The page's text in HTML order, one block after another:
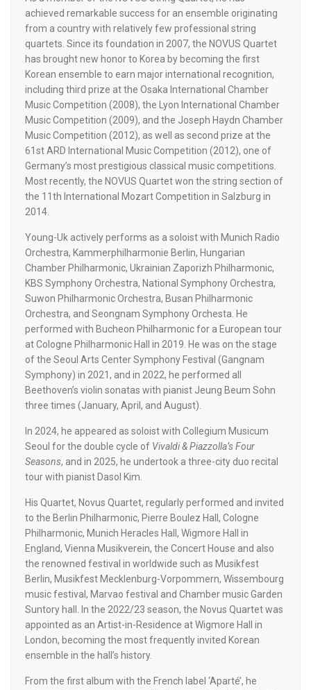
achieved remarkable success for an ensemble originating
from a country with relatively few professional string
quartets. Since its foundation in 2007, the NOVUS Quartet
has brought new honor to Korea by becoming the first
Korean ensemble to earn major international recognition,
including third prize at the Osaka International Chamber
Music Competition (2008), the Lyon International Chamber
Music Competition (2009), and the Joseph Haydn Chamber
Music Competition (2012), as well as second prize at the
61st ARD International Music Competition (2012), one of
Germany’s most prestigious classical music competitions.
Most recently, the NOVUS Quartet won the string section of
the 11th International Mozart Competition in Salzburg in
2014.
Young-Uk actively performs as a soloist with Munich Radio
Orchestra, Kammerphilharmonie Berlin, Hungarian
Chamber Philharmonic, Ukrainian Zaporizh Philharmonic,
KBS Symphony Orchestra, National Symphony Orchestra,
Suwon Philharmonic Orchestra, Busan Philharmonic
Orchestra, and Seongnam Symphony Orchesta. He
performed with Bucheon Philharmonic for a European tour
at Cologne Philharmonic Hall in 2019. He was on the stage
of the Seoul Arts Center Symphony Festival (Gangnam
Symphony) in 2021, and in 2022, he performed all
Beethoven’s violin sonatas with pianist Jeung Beum Sohn
three times (January, April, and August).
In 2024, he appeared as soloist with Collegium Musicum
Seoul for the double cycle of Vivaldi & Piazzolla’s Four
Seasons, and in 2025, he undertook a three-city duo recital
tour with pianist Dasol Kim.
His Quartet, Novus Quartet, regularly performed and invited
to the Berlin Philharmonic, Pierre Boulez Hall, Cologne
Philharmonic, Munich Heracles Hall, Wigmore Hall in
England, Vienna Musikverein, the Concert House and also
the renowned festival in worldwide such as Musikfest
Berlin, Musikfest Mecklenburg-Vorpommern, Wissembourg
music festival, Marvao festival and Chamber music Garden
Suntory hall. In the 2022/23 season, the Novus Quartet was
appointed as an Artist-in-Residence at Wigmore Hall in
London, becoming the most frequently invited Korean
ensemble in the hall’s history.
From the first album with the French label ‘Aparté’, he